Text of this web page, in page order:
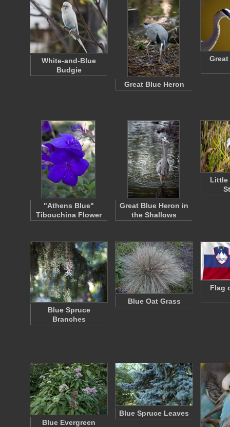
White-and-Blue
Budgie
Great Blue Heron
"Athens Blue"
Tibouchina Flower
Great Blue Heron in
the Shallows
Little
Blue Spruce
Branches
Blue Oat Grass
Flag
Blue Evergreen
Blue Spruce Leaves